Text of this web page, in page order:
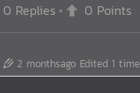
0 Replies 0 Points
2 monthsago Edited 1